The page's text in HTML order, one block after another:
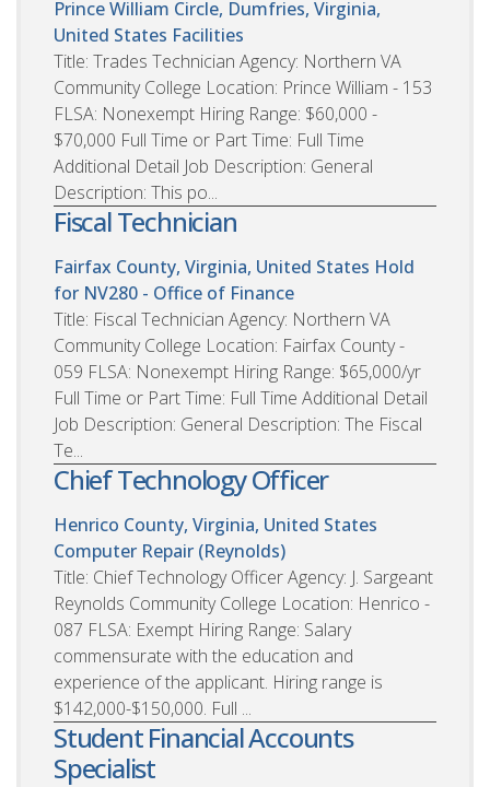
Prince William Circle, Dumfries, Virginia,
United States Facilities
Title: Trades Technician Agency: Northern VA
Community College Location: Prince William - 153
FLSA: Nonexempt Hiring Range: $60,000 -
$70,000 Full Time or Part Time: Full Time
Additional Detail Job Description: General
Description: This po...
Fiscal Technician
Fairfax County, Virginia, United States Hold
for NV280 - Office of Finance
Title: Fiscal Technician Agency: Northern VA
Community College Location: Fairfax County -
059 FLSA: Nonexempt Hiring Range: $65,000/yr
Full Time or Part Time: Full Time Additional Detail
Job Description: General Description: The Fiscal
Te...
Chief Technology Officer
Henrico County, Virginia, United States
Computer Repair (Reynolds)
Title: Chief Technology Officer Agency: J. Sargeant
Reynolds Community College Location: Henrico -
087 FLSA: Exempt Hiring Range: Salary
commensurate with the education and
experience of the applicant. Hiring range is
$142,000-$150,000. Full ...
Student Financial Accounts
Specialist